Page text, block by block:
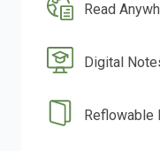
Read
Digital
Reflowable